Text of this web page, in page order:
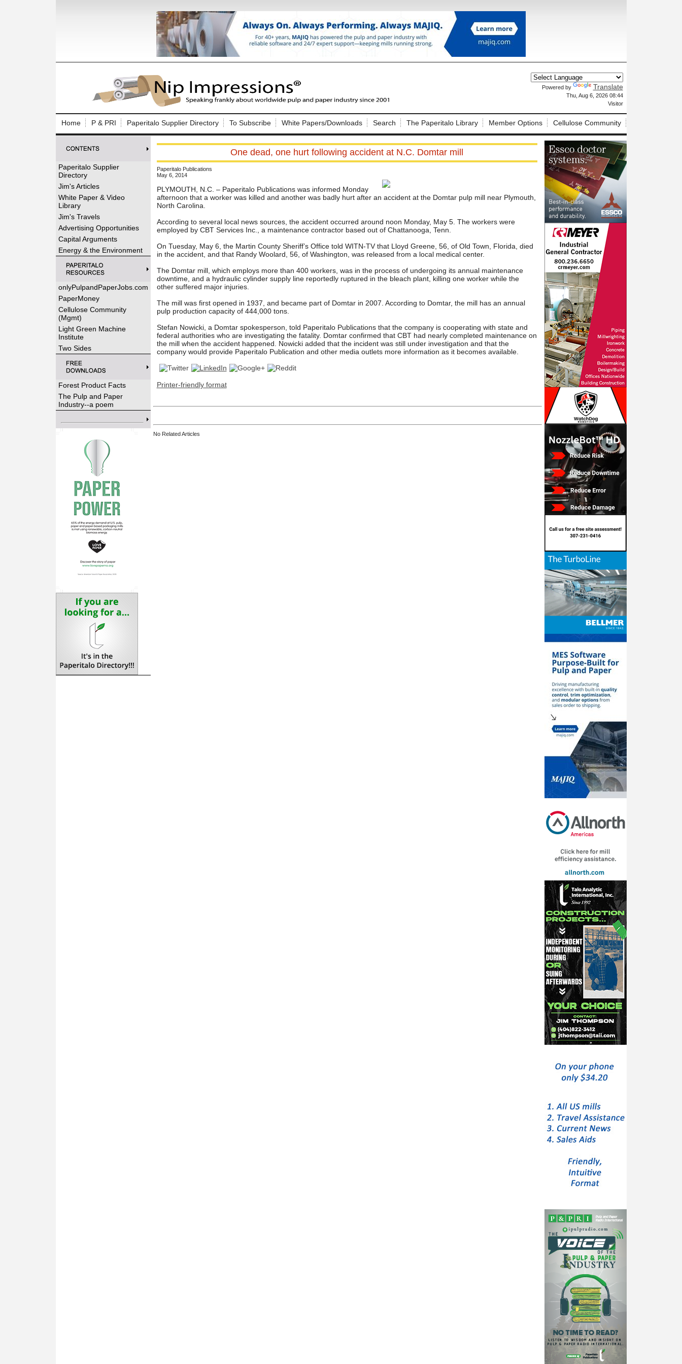
Powered by Translate
Thu, Aug 6, 2026 08:44
Visitor
Home P & PRI Paperitalo Supplier Directory To Subscribe White Papers/Downloads Search The Paperitalo Library Member Options Cellulose Community
Paperitalo Supplier
Directory
Jim's Articles
White Paper & Video
Library
Jim's Travels
Advertising Opportunities
Capital Arguments
Energy & the Environment
onlyPulpandPaperJobs.com
PaperMoney
Cellulose Community
(Mgmt)
Light Green Machine
Institute
Two Sides
Forest Product Facts
The Pulp and Paper
Industry--a poem
One dead, one hurt following accident at N.C. Domtar mill
Paperitalo Publications
May 6, 2014
PLYMOUTH, N.C. – Paperitalo Publications was informed Monday
afternoon that a worker was killed and another was badly hurt after an accident at the Domtar pulp mill near Plymouth,
North Carolina.
According to several local news sources, the accident occurred around noon Monday, May 5. The workers were
employed by CBT Services Inc., a maintenance contractor based out of Chattanooga, Tenn.
On Tuesday, May 6, the Martin County Sheriff’s Office told WITN-TV that Lloyd Greene, 56, of Old Town, Florida, died
in the accident, and that Randy Woolard, 56, of Washington, was released from a local medical center.
The Domtar mill, which employs more than 400 workers, was in the process of undergoing its annual maintenance
downtime, and a hydraulic cylinder supply line reportedly ruptured in the bleach plant, killing one worker while the
other suffered major injuries.
The mill was first opened in 1937, and became part of Domtar in 2007. According to Domtar, the mill has an annual
pulp production capacity of 444,000 tons.
Stefan Nowicki, a Domtar spokesperson, told Paperitalo Publications that the company is cooperating with state and
federal authorities who are investigating the fatality. Domtar confirmed that CBT had nearly completed maintenance on
the mill when the accident happened. Nowicki added that the incident was still under investigation and that the
company would provide Paperitalo Publication and other media outlets more information as it becomes available.
Printer-friendly format
No Related Articles
Log In to Nip Impressions
Welcome to the site. Please login.
Username/Email:
Not a Member?
here